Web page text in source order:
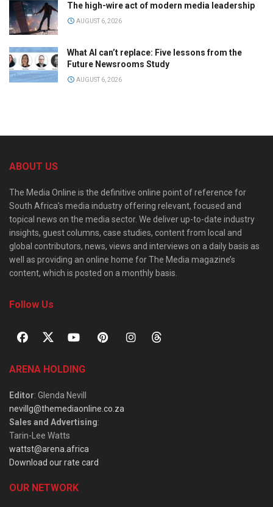
The high-wire act of modern media leadership
AUGUST 6, 2026
What AI can’t replace: Five lessons from the
Future Newsrooms Study
AUGUST 6, 2026
ABOUT US
The Media Online is the definitive online point of reference for
South Africa’s media industry offering relevant, focused and
topical news on the media sector. We deliver up-to-date industry
insights, guest columns, case studies, content from local and
global contributors, news, views and interviews on a daily basis as
well as providing an online home for The Media magazine’s
content, which is posted on a monthly basis.
Follow Us
ARENA HOLDING
Editor: Glenda Nevill
nevillg@themediaonline.co.za
Sales and Advertising:
Tarin-Lee Watts
wattst@arena.africa
Download our rate card
OUR NETWORK